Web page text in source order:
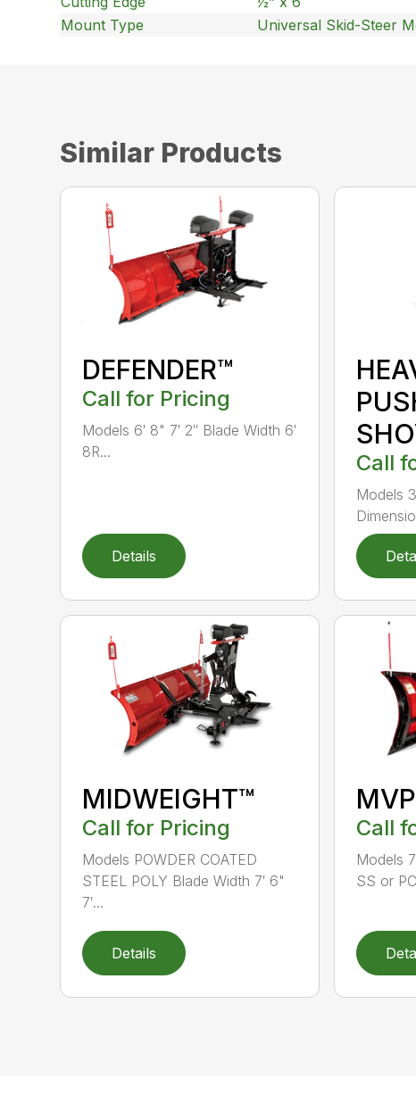
Mount Type
Universal Skid-Steer
Similar Products
DEFENDER™
Call for Pricing
Models 6′ 8" 7′ 2″ Blade Width 6′
8R...
Details
Call
Models
MIDWEIGHT™
Call for Pricing
Models POWDER COATED
STEEL POLY Blade Width 7′ 6"
7′...
Details
Call
Models
SS or